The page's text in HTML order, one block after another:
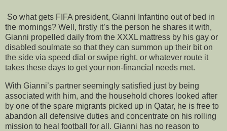
So what gets FIFA president, Gianni Infantino out of bed in
the mornings? Well, firstly it’s the person he shares it with,
Gianni propelled daily from the XXXL mattress by his gay or
disabled soulmate so that they can summon up their bit on
the side via speed dial or swipe right, or whatever route it
takes these days to get your non-financial needs met.
With Gianni’s partner seemingly satisfied just by being
associated with him, and the household chores looked after
by one of the spare migrants picked up in Qatar, he is free to
abandon all defensive duties and concentrate on his rolling
mission to heal football for all. Gianni has no reason to